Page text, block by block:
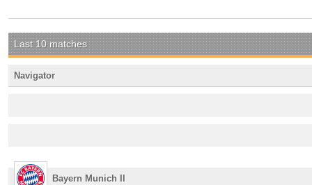
Last 10 matches
Navigator
Bayern Munich II